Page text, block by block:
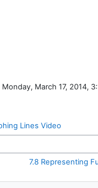
March 17, 2014,
Lines Video
7.8 Representing